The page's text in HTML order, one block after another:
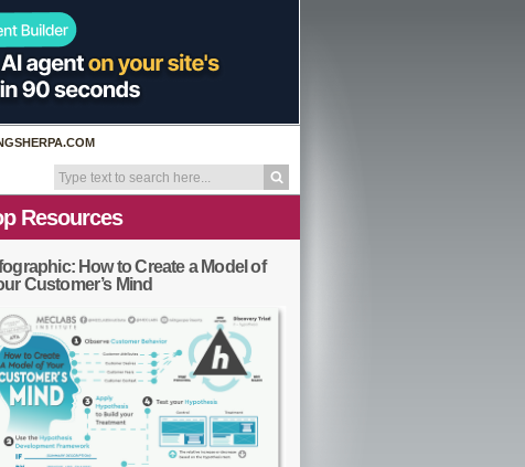
Resources
How to Create a Model of
Customer’s Mind